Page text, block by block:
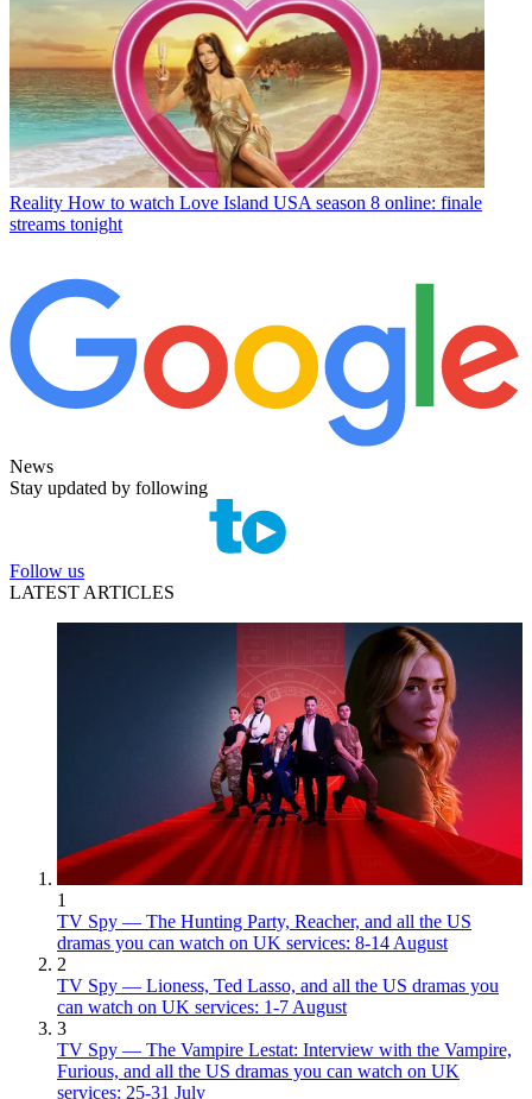
Reality How to watch Love Island USA season 8 online: finale
streams tonight
News
Stay updated by following
Follow us
LATEST ARTICLES
1
TV Spy — The Hunting Party, Reacher, and all the US
dramas you can watch on UK services: 8-14 August
2
TV Spy — Lioness, Ted Lasso, and all the US dramas you
can watch on UK services: 1-7 August
3
TV Spy — The Vampire Lestat: Interview with the Vampire,
Furious, and all the US dramas you can watch on UK
services: 25-31 July